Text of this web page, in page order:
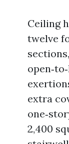
Ceiling
twelve
extra
2,400